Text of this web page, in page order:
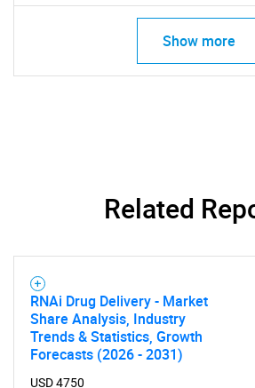
Show more
Related
RNAi Drug Delivery - Market
Share Analysis, Industry
Trends & Statistics, Growth
Forecasts (2026 - 2031)
USD 4750